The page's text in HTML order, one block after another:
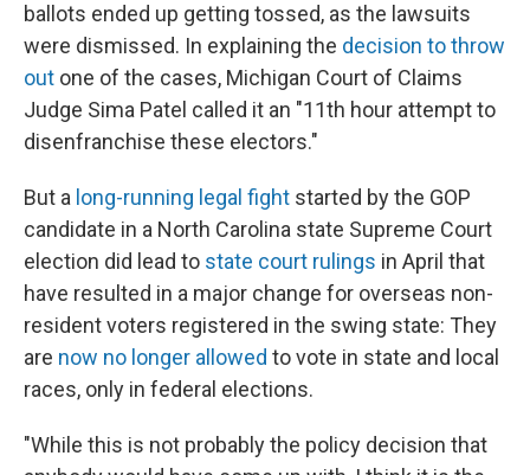
ballots ended up getting tossed, as the lawsuits
were dismissed. In explaining the decision to throw
out one of the cases, Michigan Court of Claims
Judge Sima Patel called it an "11th hour attempt to
disenfranchise these electors."
But a long-running legal fight started by the GOP
candidate in a North Carolina state Supreme Court
election did lead to state court rulings in April that
have resulted in a major change for overseas non-
resident voters registered in the swing state: They
are now no longer allowed to vote in state and local
races, only in federal elections.
"While this is not probably the policy decision that